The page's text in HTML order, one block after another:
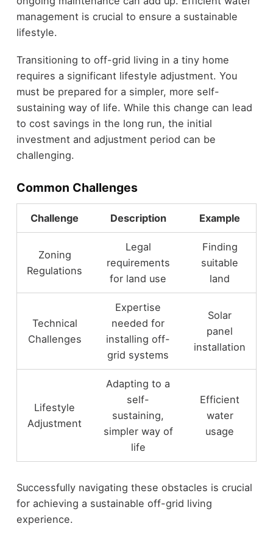
management is crucial to ensure a sustainable
lifestyle.
Transitioning to off-grid living in a tiny home
requires a significant lifestyle adjustment. You
must be prepared for a simpler, more self-
sustaining way of life. While this change can lead
to cost savings in the long run, the initial
investment and adjustment period can be
challenging.
Common Challenges
Challenge Description Example
Zoning
Regulations
Legal
requirements
for land use
Finding
suitable
land
Technical
Challenges
Expertise
needed for
installing off-
grid systems
Solar
panel
installation
Lifestyle
Adjustment
Adapting to a
self-
sustaining,
simpler way of
life
Efficient
water
usage
Successfully navigating these obstacles is crucial
for achieving a sustainable off-grid living
experience.